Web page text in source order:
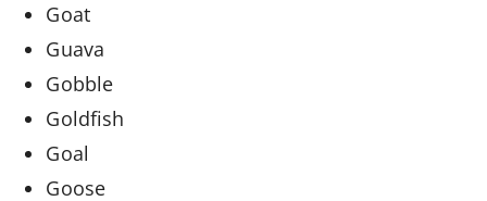
Goat
Guava
Gobble
Goldfish
Goal
Goose